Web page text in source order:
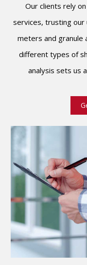
Our clients rely
services, trusting our
meters and granule
different types of
analysis sets us